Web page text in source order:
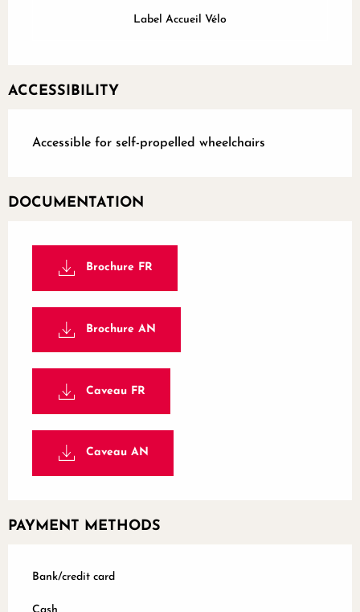
Label Accueil Vélo
ACCESSIBILITY
Accessible for self-propelled wheelchairs
DOCUMENTATION
Brochure FR
Brochure AN
Caveau FR
Caveau AN
PAYMENT METHODS
Bank/credit card